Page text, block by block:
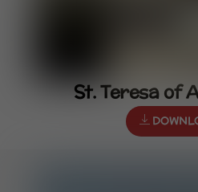
St. Teresa of